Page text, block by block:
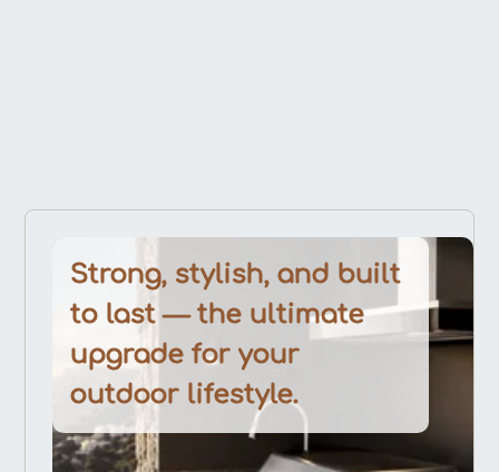
Strong, stylish, and built
to last — the ultimate
upgrade for your
outdoor lifestyle.